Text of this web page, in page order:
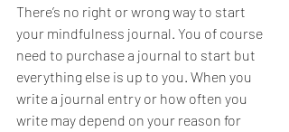
There’s no right or wrong way to start
your mindfulness journal. You of course
need to purchase a journal to start but
everything else is up to you. When you
write a journal entry or how often you
write may depend on your reason for